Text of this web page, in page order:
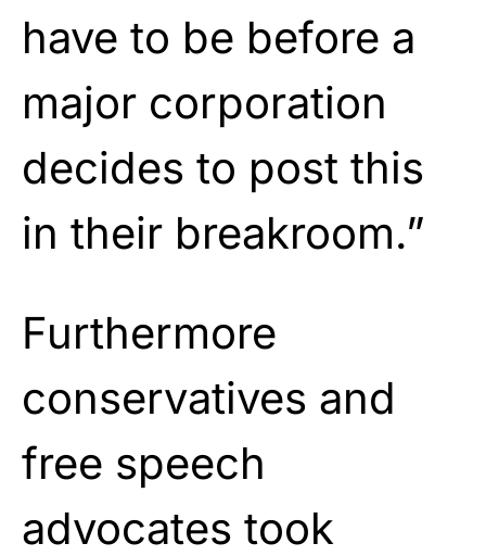
have to be before a
major corporation
decides to post this
in their breakroom.”
Furthermore
conservatives and
free speech
advocates took